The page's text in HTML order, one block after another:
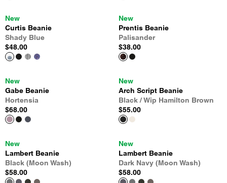
New
Curtis Beanie
Shady Blue
$48.00
New
Prentis Beanie
Palisander
$38.00
New
Gabe Beanie
Hortensia
$68.00
New
Arch Script Beanie
Black / Wip Hamilton Brown
$55.00
New
Lambert Beanie
Black (Moon Wash)
$58.00
New
Lambert Beanie
Dark Navy (Moon Wash)
$58.00